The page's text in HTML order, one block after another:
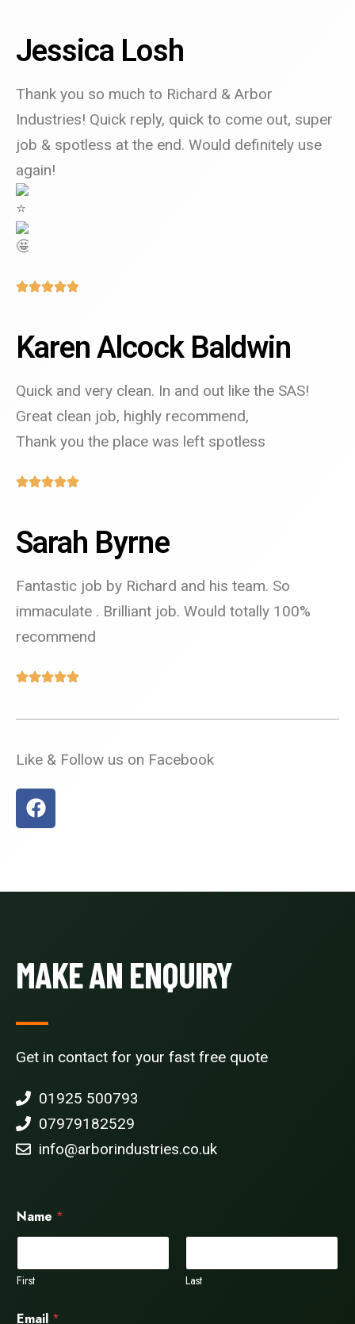
Jessica Losh
Thank you so much to Richard & Arbor
Industries! Quick reply, quick to come out, super
job & spotless at the end. Would definitely use
again!
Karen Alcock Baldwin
Quick and very clean. In and out like the SAS!
Great clean job, highly recommend,
Thank you the place was left spotless
Sarah Byrne
Fantastic job by Richard and his team. So
immaculate . Brilliant job. Would totally 100%
recommend
Like & Follow us on Facebook
MAKE AN ENQUIRY
Get in contact for your fast free quote
01925 500793
07979182529
info@arborindustries.co.uk
Name *
First Last
Email *